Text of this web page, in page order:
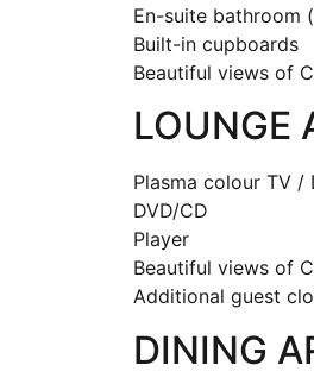
En-suite bathroom
Built-in cupboards
Beautiful views of
LOUNGE
Plasma colour TV /
DVD/CD
Beautiful views of
Additional guest
DINING